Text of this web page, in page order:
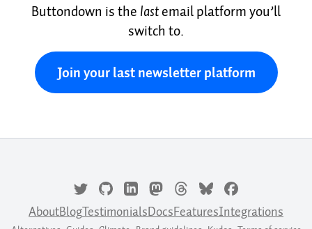
Buttondown is the lastemail platform you’ll
switch to.
Join your last newsletter platform
AboutBlogTestimonialsDocsFeaturesIntegrations